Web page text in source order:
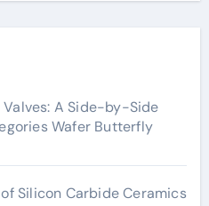
A Side-by-Side
Wafer Butterfly
Silicon Carbide Ceramics